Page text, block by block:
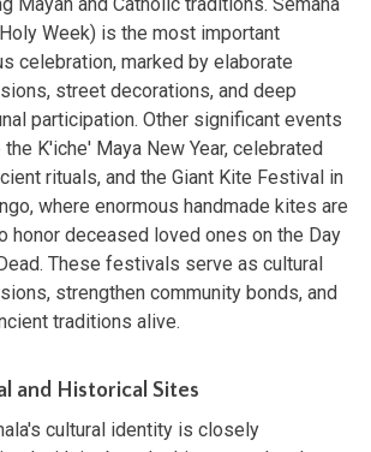
Week) is the most important
celebration, marked by elaborate
street decorations, and deep
participation. Other significant events
the K'iche' Maya New Year, celebrated
rituals, and the Giant Kite Festival in
where enormous handmade kites are
honor deceased loved ones on the Day
These festivals serve as cultural
strengthen community bonds, and
traditions alive.
and Historical Sites
cultural identity is closely